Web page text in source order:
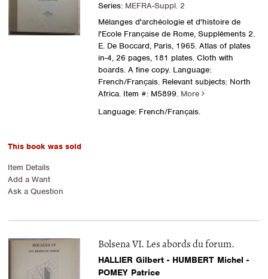
Series: MEFRA-Suppl. 2
Mélanges d'archéologie et d'histoire de
l'Ecole Française de Rome, Suppléments 2.
E. De Boccard, Paris, 1965. Atlas of plates
in-4, 26 pages, 181 plates. Cloth with
boards. A fine copy. Language:
French/Français. Relevant subjects: North
Africa.Item #: M5899. More
Language: French/Français.
This book was sold
Item Details
Add a Want
Ask a Question
Bolsena VI. Les abords du forum.
HALLIER Gilbert - HUMBERT Michel -
POMEY Patrice